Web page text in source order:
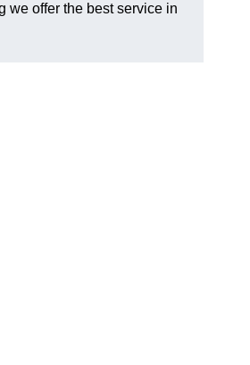
we offer the best service in